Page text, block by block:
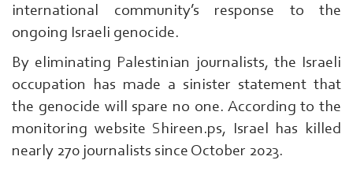
international community’s response to the
ongoing Israeli genocide.
By eliminating Palestinian journalists, the Israeli
occupation has made a sinister statement that
the genocide will spare no one. According to the
monitoring website Shireen.ps, Israel has killed
nearly 270 journalists since October 2023.